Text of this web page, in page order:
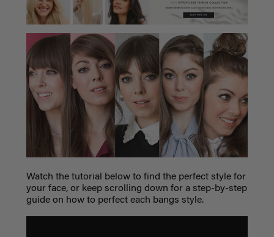
Watch the tutorial below to find the perfect style for
your face, or keep scrolling down for a step-by-step
guide on how to perfect each bangs style.